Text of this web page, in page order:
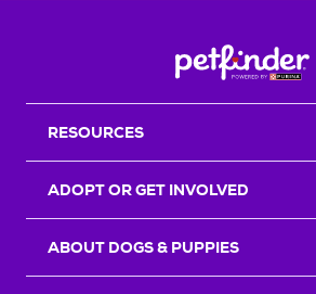
RESOURCES
ADOPT OR GET INVOLVED
ABOUT DOGS & PUPPIES